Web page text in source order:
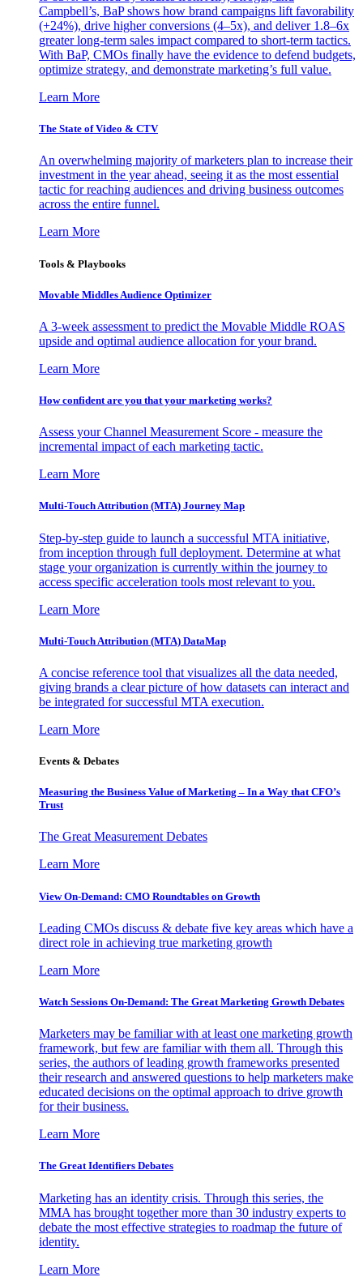
Campbell’s, BaP shows how brand campaigns lift favorability
(+24%), drive higher conversions (4–5x), and deliver 1.8–6x
greater long-term sales impact compared to short-term tactics.
With BaP, CMOs finally have the evidence to defend budgets,
optimize strategy, and demonstrate marketing’s full value.
Learn More
The State of Video & CTV
An overwhelming majority of marketers plan to increase their
investment in the year ahead, seeing it as the most essential
tactic for reaching audiences and driving business outcomes
across the entire funnel.
Learn More
Tools & Playbooks
Movable Middles Audience Optimizer
A 3-week assessment to predict the Movable Middle ROAS
upside and optimal audience allocation for your brand.
Learn More
How confident are you that your marketing works?
Assess your Channel Measurement Score - measure the
incremental impact of each marketing tactic.
Learn More
Multi-Touch Attribution (MTA) Journey Map
Step-by-step guide to launch a successful MTA initiative,
from inception through full deployment. Determine at what
stage your organization is currently within the journey to
access specific acceleration tools most relevant to you.
Learn More
Multi-Touch Attribution (MTA) DataMap
A concise reference tool that visualizes all the data needed,
giving brands a clear picture of how datasets can interact and
be integrated for successful MTA execution.
Learn More
Events & Debates
Measuring the Business Value of Marketing – In a Way that CFO’s
Trust
The Great Measurement Debates
Learn More
View On-Demand: CMO Roundtables on Growth
Leading CMOs discuss & debate five key areas which have a
direct role in achieving true marketing growth
Learn More
Watch Sessions On-Demand: The Great Marketing Growth Debates
Marketers may be familiar with at least one marketing growth
framework, but few are familiar with them all. Through this
series, the authors of leading growth frameworks presented
their research and answered questions to help marketers make
educated decisions on the optimal approach to drive growth
for their business.
Learn More
The Great Identifiers Debates
Marketing has an identity crisis. Through this series, the
MMA has brought together more than 30 industry experts to
debate the most effective strategies to roadmap the future of
identity.
Learn More